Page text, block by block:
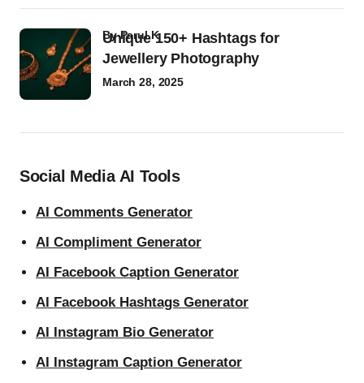
Unique 150+ Hashtags for
Jewellery Photography
byParul K
March 28, 2025
Social Media AI Tools
AI Comments Generator
AI Compliment Generator
AI Facebook Caption Generator
AI Facebook Hashtags Generator
AI Instagram Bio Generator
AI Instagram Caption Generator